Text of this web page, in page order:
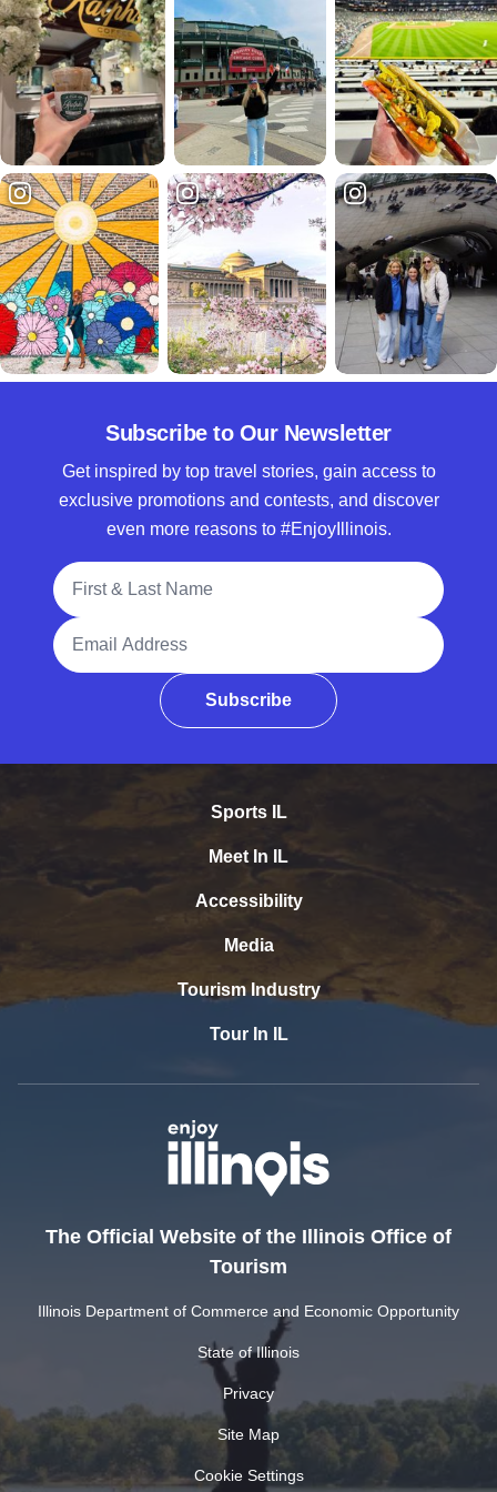
Subscribe to Our Newsletter
Get inspired by top travel stories, gain access to
exclusive promotions and contests, and discover
even more reasons to #EnjoyIllinois.
Full Name
Email Address
Subscribe
Sports IL
Meet In IL
Accessibility
Media
Tourism Industry
Tour In IL
The Official Website of the Illinois Office of
Tourism
Illinois Department of Commerce and Economic Opportunity
State of Illinois
Privacy
Site Map
Cookie Settings